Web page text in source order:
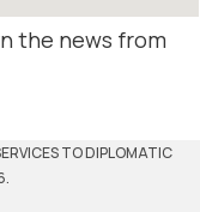
the news from
TO DIPLOMATIC